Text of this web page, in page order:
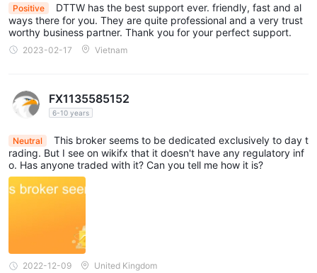
Leverage
DTTW offers leverage ratios ranging from
Spreads & Commissions
DTTW spreads are typically between
for major currency pairs, and between
for minor currency pairs. Commissions are fixed at $4per
standard lot traded.
Fees
which includes registration and CubeX trading hardware
for market access. This fee represents the mandatory minimum
Positive
DTTW has the best support ever. friendly, fast and al
ways there for you. They are quite professional and a very trust
worthy business partner. Thank you for your perfect support.
2023-02-17 Vietnam
FX1135585152
6-10 years
Neutral
This broker seems to be dedicated exclusively to day t
rading. But I see on wikifx that it doesn't have any regulatory inf
o. Has anyone traded with it? Can you tell me how it is?
2022-12-09 United Kingdom